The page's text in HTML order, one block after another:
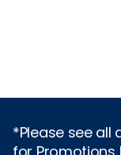
*Please see all